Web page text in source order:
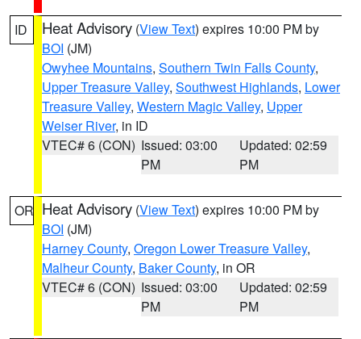
ID Heat Advisory (View Text) expires 10:00 PM by
BOI (JM)
Owyhee Mountains, Southern Twin Falls County,
Upper Treasure Valley, Southwest Highlands, Lower
Treasure Valley, Western Magic Valley, Upper
Weiser River, in ID
VTEC# 6 (CON) Issued: 03:00
PM
Updated: 02:59
PM
OR Heat Advisory (View Text) expires 10:00 PM by
BOI (JM)
Harney County, Oregon Lower Treasure Valley,
Malheur County, Baker County, in OR
VTEC# 6 (CON) Issued: 03:00
PM
Updated: 02:59
PM